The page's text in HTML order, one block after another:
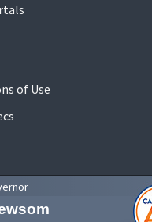
of Use